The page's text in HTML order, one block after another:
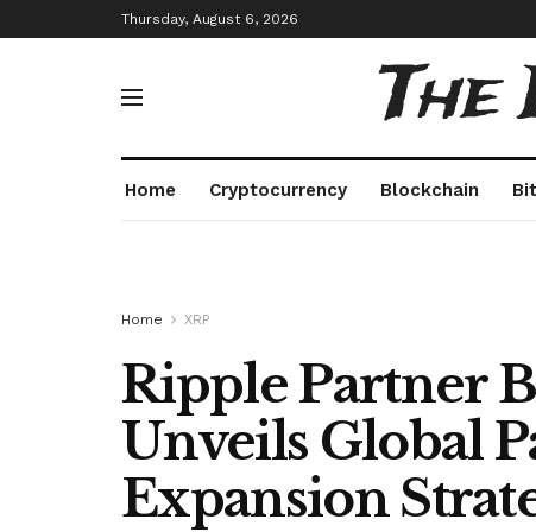
Thursday, August 6, 2026
The
Home Cryptocurrency Blockchain
Home XRP
Ripple Partner
Unveils Global
Expansion